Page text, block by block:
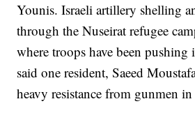
Younis. Israeli artillery shelling
through the Nuseirat refugee
where troops have been
said one resident, Saeed
heavy resistance from gunmen